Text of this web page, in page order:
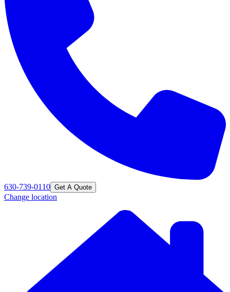
630-739-0110 Get A Quote
Change location